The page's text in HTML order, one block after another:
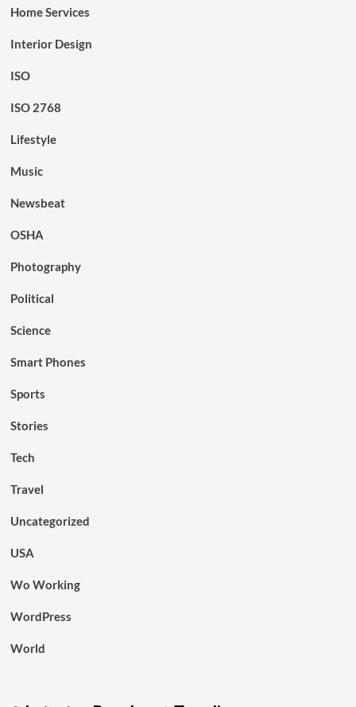
Home Services
Interior Design
ISO
ISO 2768
Lifestyle
Music
Newsbeat
OSHA
Photography
Political
Science
Smart Phones
Sports
Stories
Tech
Travel
Uncategorized
USA
Wo Working
WordPress
World